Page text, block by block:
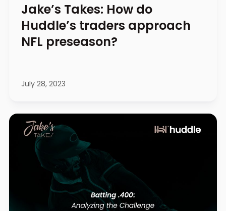
Jake’s Takes: How do
Huddle’s traders approach
NFL preseason?
July 28, 2023